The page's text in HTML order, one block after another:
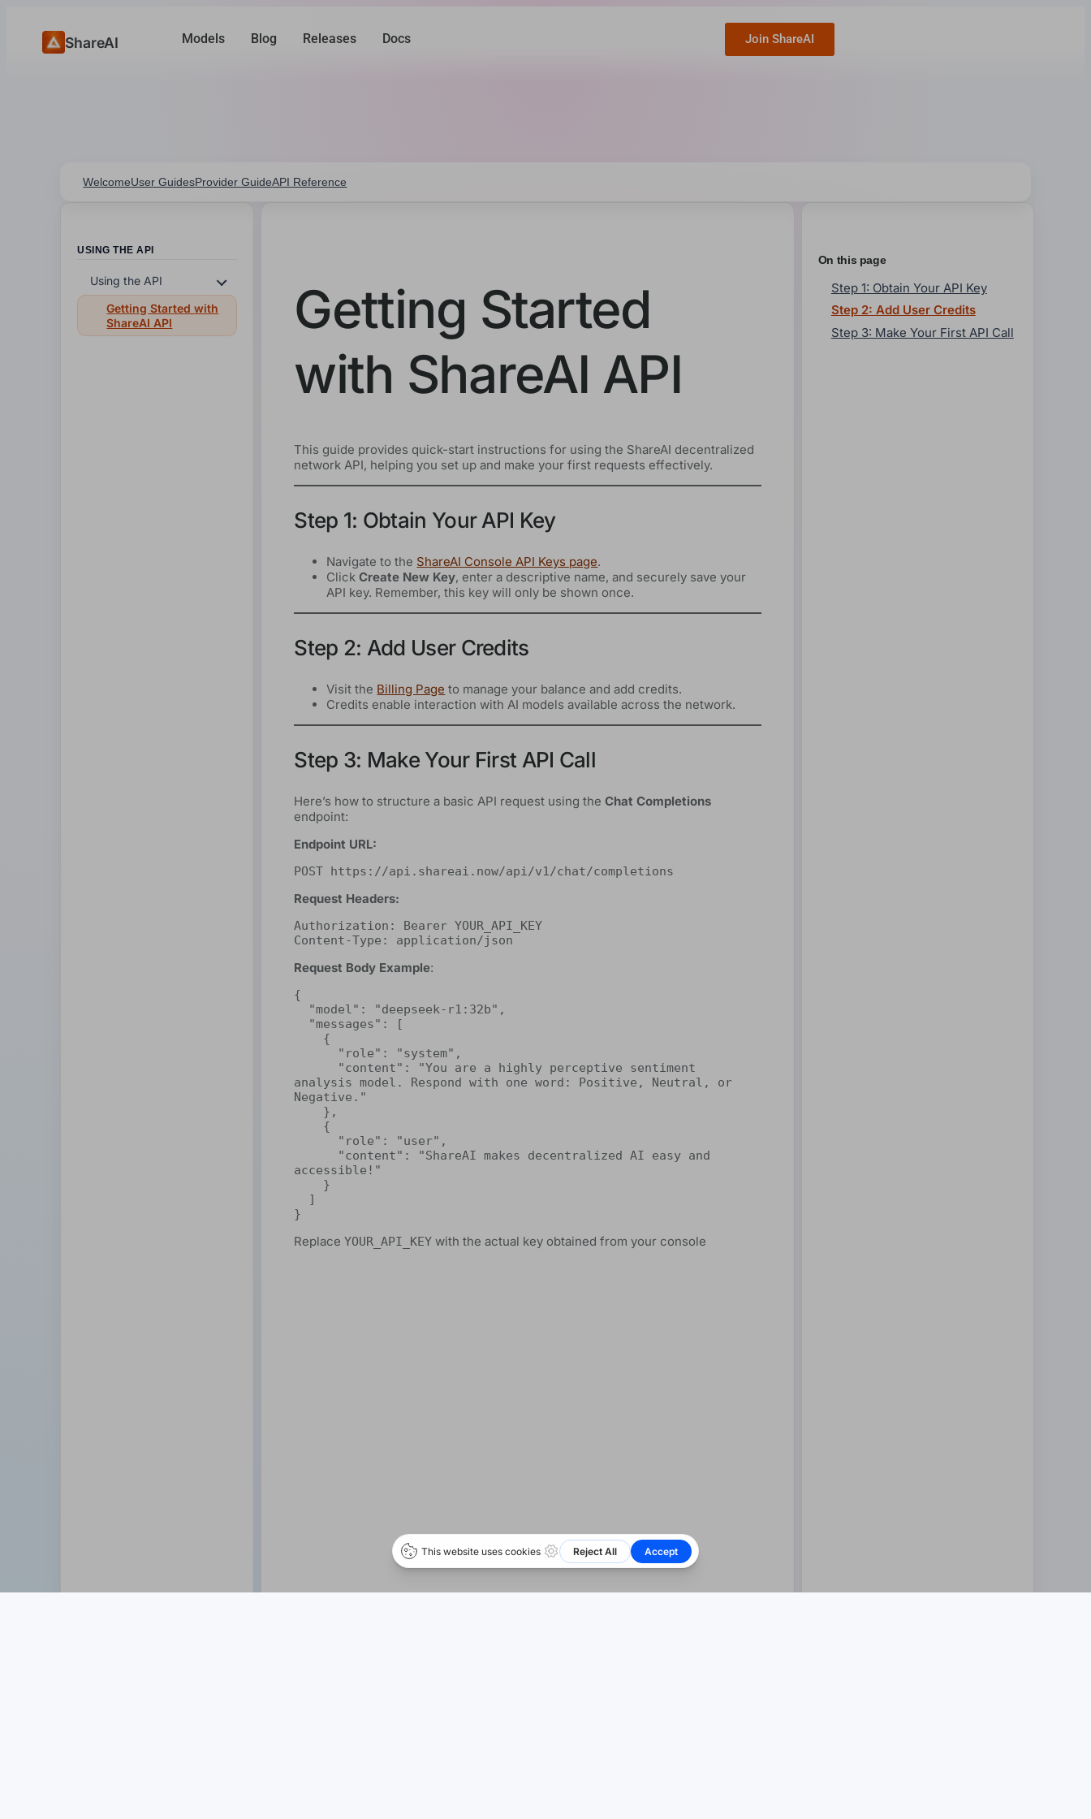
ShareAI Models Blog Releases Docs Join ShareAI
WelcomeUser GuidesProvider GuideAPI Reference
USING THE API
Using the API
Getting Started with
ShareAI API
Getting Started
with ShareAI API
This guide provides quick-start instructions for using the ShareAI decentralized
network API, helping you set up and make your first requests effectively.
Step 1: Obtain Your API Key
Navigate to the ShareAI Console API Keys page.
ClickCreate New Key, enter a descriptive name, and securely save your
API key. Remember, this key will only be shown once.
Step 2: Add User Credits
Visit the Billing Page to manage your balance and add credits.
Credits enable interaction with AI models available across the network.
Step 3: Make Your First API Call
Here’s how to structure a basic API request using theChat Completions
endpoint:
Endpoint URL:
POST https://api.shareai.now/api/v1/chat/completions
Request Headers:
Authorization: Bearer YOUR_API_KEY
Content-Type: application/json
Request Body Example:
{
analysis model. Respond with one word: Positive, Neutral, or
Negative."
accessible!"
}
ReplaceYOUR_API_KEY with the actual key obtained from your console
On this page
Step 1: Obtain Your API Key
Step 2: Add User Credits
Step 3: Make Your First API Call